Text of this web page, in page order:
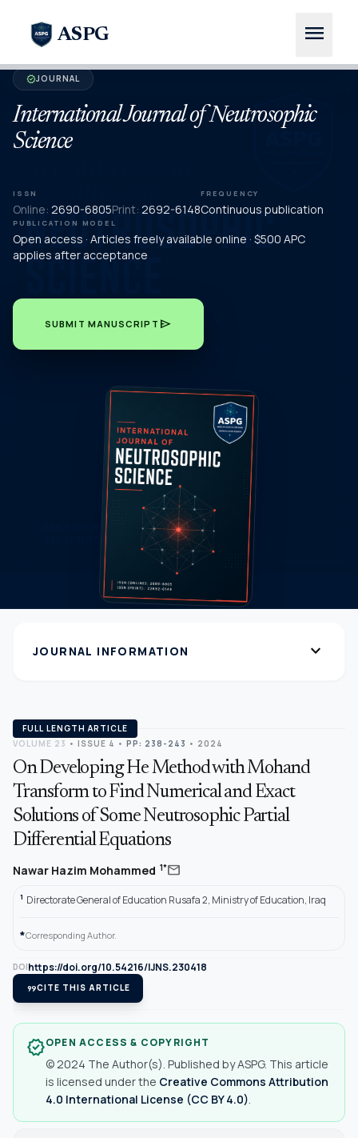
ASPG menu
verifiedJOURNAL
International Journal of Neutrosophic
Science
ISSN
Online: 2690-6805Print: 2692-6148
FREQUENCY
Continuous publication
PUBLICATION MODEL
Open access · Articles freely available online · $500 APC
applies after acceptance
SUBMIT MANUSCRIPT send
JOURNAL INFORMATION expand_more
FULL LENGTH ARTICLE
VOLUME 23 • ISSUE 4 • PP: 238-243 • 2024
On Developing He Method with Mohand
Transform to Find Numerical and Exact
Solutions of Some Neutrosophic Partial
Differential Equations
Nawar Hazim Mohammed 1*mail
1 Directorate General of Education Rusafa 2, Ministry of Education, Iraq
*Corresponding Author.
DOIhttps://doi.org/10.54216/IJNS.230418
format_quoteCITE THIS ARTICLE
verifiedOPEN ACCESS & COPYRIGHT
© 2024 The Author(s). Published by ASPG. This article
is licensed under the Creative Commons Attribution
4.0 International License (CC BY 4.0)